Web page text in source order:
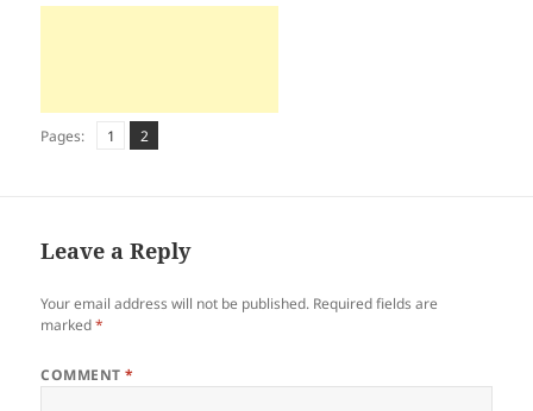
Pages: Page
1 ,
Page
2
Leave a Reply
Your email address will not be published. Required fields are
marked*
COMMENT*